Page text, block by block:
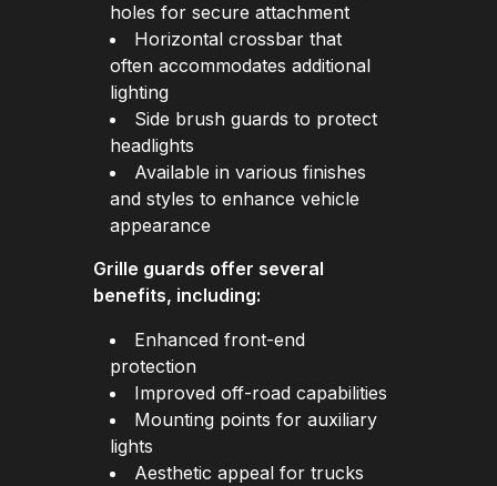
holes for secure attachment
Horizontal crossbar that
often accommodates additional
lighting
Side brush guards to protect
headlights
Available in various finishes
and styles to enhance vehicle
appearance
Grille guards offer several
benefits, including:
Enhanced front-end
protection
Improved off-road capabilities
Mounting points for auxiliary
lights
Aesthetic appeal for trucks